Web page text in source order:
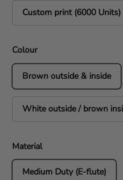
Custom print (6000 Units)
Colour
Brown outside & inside
White outside / brown
Material
Medium Duty (E-flute)